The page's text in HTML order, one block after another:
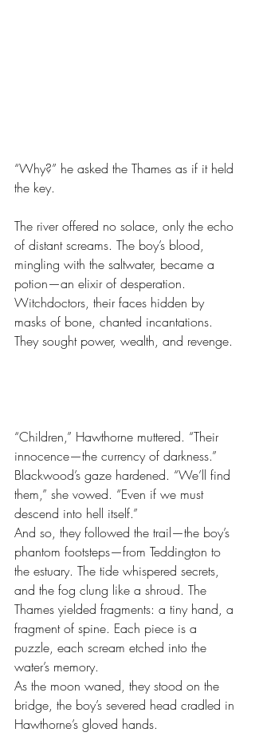
“Why?” he asked the Thames as if it held
the key.
The river offered no solace, only the echo
of distant screams. The boy’s blood,
mingling with the saltwater, became a
potion—an elixir of desperation.
Witchdoctors, their faces hidden by
masks of bone, chanted incantations.
They sought power, wealth, and revenge.
“Children,” Hawthorne muttered. “Their
innocence—the currency of darkness.”
Blackwood’s gaze hardened. “We’ll find
them,” she vowed. “Even if we must
descend into hell itself.”
And so, they followed the trail—the boy’s
phantom footsteps—from Teddington to
the estuary. The tide whispered secrets,
and the fog clung like a shroud. The
Thames yielded fragments: a tiny hand, a
fragment of spine. Each piece is a
puzzle, each scream etched into the
water’s memory.
As the moon waned, they stood on the
bridge, the boy’s severed head cradled in
Hawthorne’s gloved hands.